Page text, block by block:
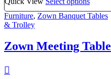
Furniture, Zown Banquet Tables
& Trolley
Zown Meeting Table